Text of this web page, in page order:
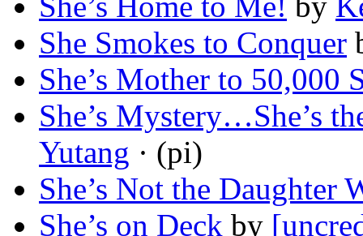
She Smokes to Conquer
She’s Mother to 50,000
She’s Mystery…She’s
Yutang · (pi)
She’s Not the Daughter
She’s on Deck by